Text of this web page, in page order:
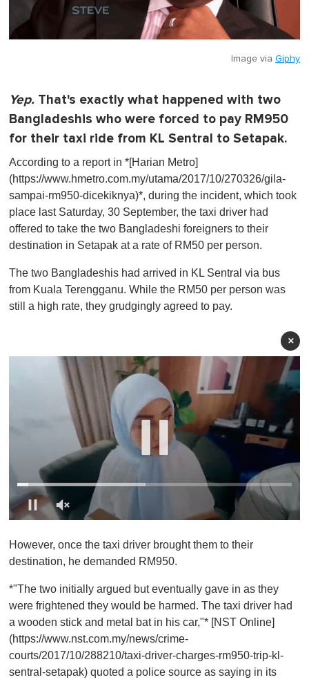
Image via Giphy
Yep. That's exactly what happened with two
Bangladeshis who were forced to pay RM950
for their taxi ride from KL Sentral to Setapak.
According to a report in *[Harian Metro]
(https://www.hmetro.com.my/utama/2017/10/270326/gila-
sampai-rm950-dicekiknya)*, during the incident, which took
place last Saturday, 30 September, the taxi driver had
offered to take the two Bangladeshi foreigners to their
destination in Setapak at a rate of RM50 per person.
The two Bangladeshis had arrived in KL Sentral via bus
from Kuala Terengganu. While the RM50 per person was
still a high rate, they grudgingly agreed to pay.
×
f
1
n
u
e
,
0
However, once the taxi driver brought them to their
destination, he demanded RM950.
*"The two initially argued but eventually gave in as they
were frightened they would be harmed. The taxi driver had
a wooden stick and metal bat in his car,"* [NST Online]
(https://www.nst.com.my/news/crime-
courts/2017/10/288210/taxi-driver-charges-rm950-trip-kl-
sentral-setapak) quoted a police source as saying in its